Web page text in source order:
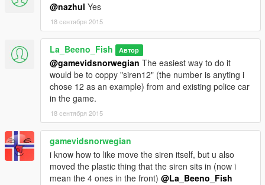
@nazhul Yes
18 сентября 2015
La_Beeno_Fish Автор
@gamevidsnorwegian The easiest way to do it
would be to coppy "siren12" (the number is anyting i
chose 12 as an example) from and existing police car
in the game.
18 сентября 2015
gamevidsnorwegian
i know how to like move the siren itself, but u also
moved the plastic thing that the siren sits in (now i
mean the 4 ones in the front) @La_Beeno_Fish